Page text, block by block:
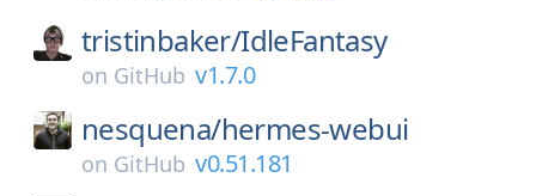
tristinbaker/IdleFantasy
on GitHub v1.7.0
nesquena/hermes-webui
on GitHub v0.51.181